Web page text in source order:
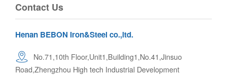
Contact Us
Henan BEBON Iron&Steel co.,ltd.
No.71,10th Floor,Unit1,Building1,No.41,Jinsuo
Road,Zhengzhou High tech Industrial Development